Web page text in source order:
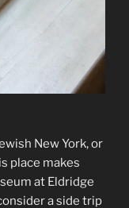
New York, or
place makes
at Eldridge
a side trip